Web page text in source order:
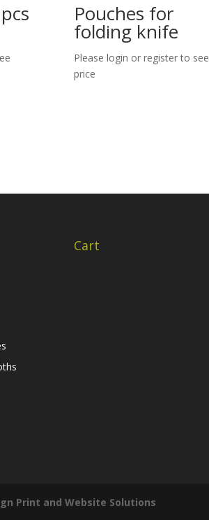
Pouches for
folding knife
Please login or register to see
price
Cart
Print and Website Solutions